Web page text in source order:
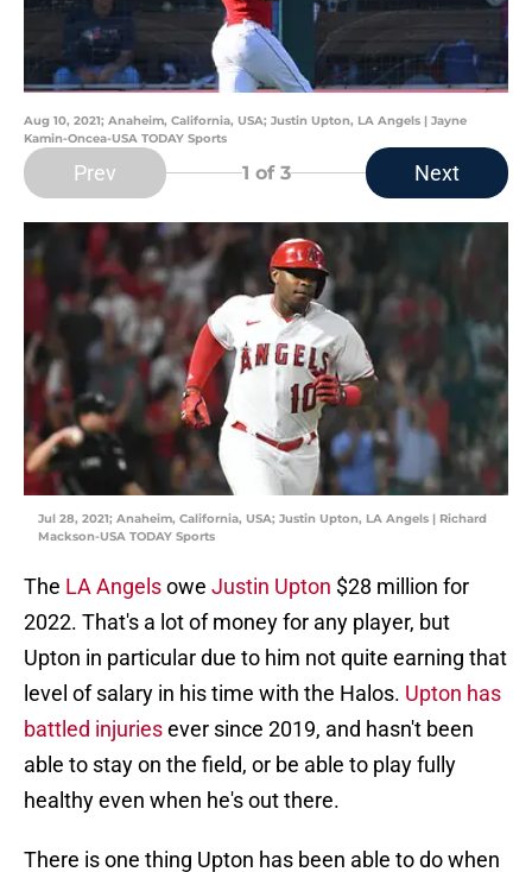
Aug 10, 2021; Anaheim, California, USA; Justin Upton, LA Angels | Jayne
Kamin-Oncea-USA TODAY Sports
Prev 1 of 3 Next
Jul 28, 2021; Anaheim, California, USA; Justin Upton, LA Angels | Richard
Mackson-USA TODAY Sports
The LA Angelsowe Justin Upton $28 million for
2022. That's a lot of money for any player, but
Upton in particular due to him not quite earning that
level of salary in his time with the Halos. Upton has
battled injuriesever since 2019, and hasn't been
able to stay on the field, or be able to play fully
healthy even when he's out there.
There is one thing Upton has been able to do when